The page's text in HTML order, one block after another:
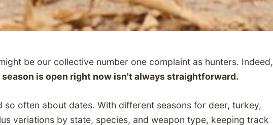
be our collective number one complaint as hunters. Indeed,
is open right now isn't always straightforward.
often about dates. With different seasons for deer, turkey,
variations by state, species, and weapon type, keeping track